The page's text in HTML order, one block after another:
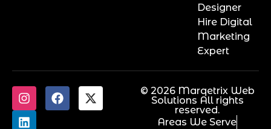
Designer
Hire Digital
Marketing
Expert
© 2026 Marqetrix Web
Solutions All rights
reserved.
Areas We Serve